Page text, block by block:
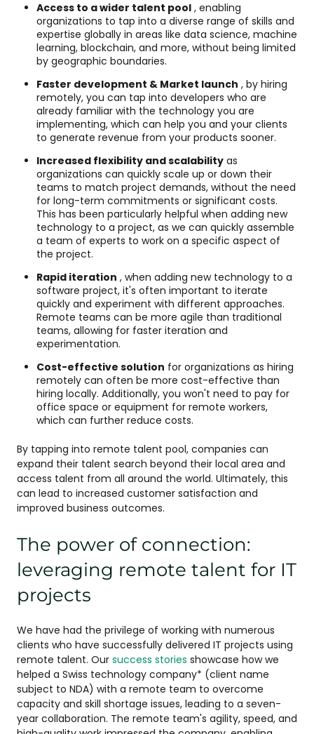
Access to a wider talent pool , enabling
organizations to tap into a diverse range of skills and
expertise globally in areas like data science, machine
learning, blockchain, and more, without being limited
by geographic boundaries.
Faster development & Market launch , by hiring
remotely, you can tap into developers who are
already familiar with the technology you are
implementing, which can help you and your clients
to generate revenue from your products sooner.
Increased flexibility and scalability as
organizations can quickly scale up or down their
teams to match project demands, without the need
for long-term commitments or significant costs.
This has been particularly helpful when adding new
technology to a project, as we can quickly assemble
a team of experts to work on a specific aspect of
the project.
Rapid iteration , when adding new technology to a
software project, it's often important to iterate
quickly and experiment with different approaches.
Remote teams can be more agile than traditional
teams, allowing for faster iteration and
experimentation.
Cost-effective solution for organizations as hiring
remotely can often be more cost-effective than
hiring locally. Additionally, you won't need to pay for
office space or equipment for remote workers,
which can further reduce costs.
By tapping into remote talent pool, companies can
expand their talent search beyond their local area and
access talent from all around the world. Ultimately, this
can lead to increased customer satisfaction and
improved business outcomes.
The power of connection:
leveraging remote talent for IT
projects
We have had the privilege of working with numerous
clients who have successfully delivered IT projects using
remote talent. Our success stories showcase how we
helped a Swiss technology company* (client name
subject to NDA) with a remote team to overcome
capacity and skill shortage issues, leading to a seven-
year collaboration. The remote team's agility, speed, and